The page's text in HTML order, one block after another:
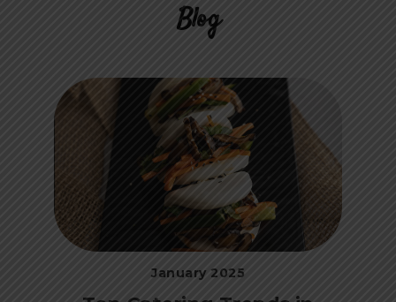
Blog
January 2025